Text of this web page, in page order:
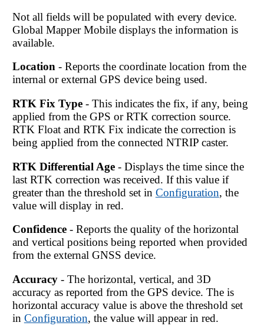
Not all fields will be populated with every device.
Global Mapper Mobiledisplays the information is
available.
Location- Reports the coordinate location from the
internal or external GPS device being used.
RTK Fix Type- This indicates the fix, if any, being
applied from the GPS or RTK correction source.
RTK Float and RTK Fix indicate the correction is
being applied from the connected NTRIP caster.
RTK Differential Age- Displays the time since the
last RTK correction was received. If this value if
greater than the threshold set in Configuration, the
value will display in red.
Confidence- Reports the quality of the horizontal
and vertical positions being reported when provided
from the external GNSS device.
Accuracy- The horizontal, vertical, and 3D
accuracy as reported from the GPS device. The is
horizontal accuracy value is above the threshold set
in Configuration, the value will appear in red.